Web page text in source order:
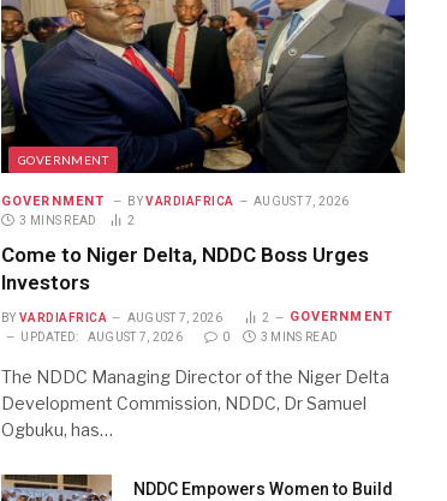
GOVERNMENT
GOVERNMENT BY VARDIAFRICA
AUGUST 7, 2026
3 MINS READ
2
Come to Niger Delta, NDDC Boss Urges
Investors
BY VARDIAFRICA AUGUST 7, 2026 2 GOVERNMENT
UPDATED: AUGUST 7, 2026 0 3 MINS READ
The NDDC Managing Director of the Niger Delta
Development Commission, NDDC, Dr Samuel
Ogbuku, has…
NDDC Empowers Women to Build